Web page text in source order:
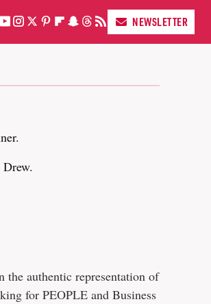
NEWSLETTER
the authentic representation of
for PEOPLE and Business